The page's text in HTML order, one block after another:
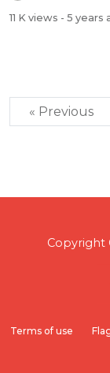
11 K views - 5 years
« Previous
Copyright
Terms of use